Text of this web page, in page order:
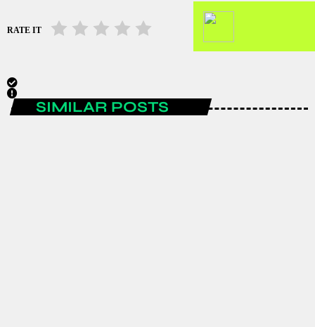
RATE IT
SIMILAR POSTS